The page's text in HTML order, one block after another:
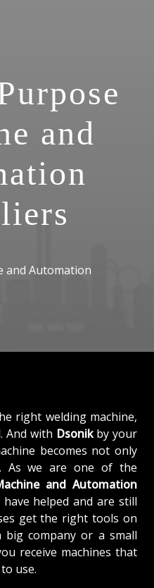
and
and Automation
right welding machine,
And with Dsonikby your
becomes not only
As we are one of the
and Automation
have helped and are still
get the right tools on
company or a small
receive machines that
use.